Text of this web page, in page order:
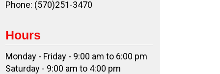
Phone: (570)251-3470
Hours
Monday - Friday - 9:00 am to 6:00 pm
Saturday - 9:00 am to 4:00 pm